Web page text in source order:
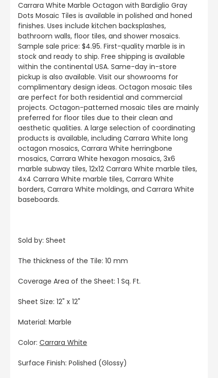
Carrara White Marble Octagon with Bardiglio Gray
Dots Mosaic Tiles is available in polished and honed
finishes. Uses include kitchen backsplashes,
bathroom walls, floor tiles, and shower mosaics.
Sample sale price: $4.95. First-quality marble is in
stock and ready to ship. Free shipping is available
within the continental USA. Same-day in-store
pickup is also available. Visit our showrooms for
complimentary design ideas. Octagon mosaic tiles
are perfect for both residential and commercial
projects. Octagon-patterned mosaic tiles are mainly
preferred for floor tiles due to their clean and
aesthetic qualities. A large selection of coordinating
products is available, including Carrara White long
octagon mosaics, Carrara White herringbone
mosaics, Carrara White hexagon mosaics, 3x6
marble subway tiles, 12x12 Carrara White marble tiles,
4x4 Carrara White marble tiles, Carrara White
borders, Carrara White moldings, and Carrara White
baseboards.
Sold by: Sheet
The thickness of the Tile: 10 mm
Coverage Area of the Sheet: 1 Sq. Ft.
Sheet Size: 12" x 12"
Material: Marble
Color: Carrara White
Surface Finish: Polished (Glossy)